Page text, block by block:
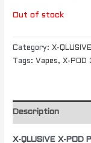
Out of stock
Category:X-
Tags: Vapes,X-POD
Description
X-QLUSIVE X-POD